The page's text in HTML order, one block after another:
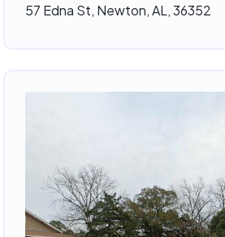
57 Edna St, Newton, AL, 36352